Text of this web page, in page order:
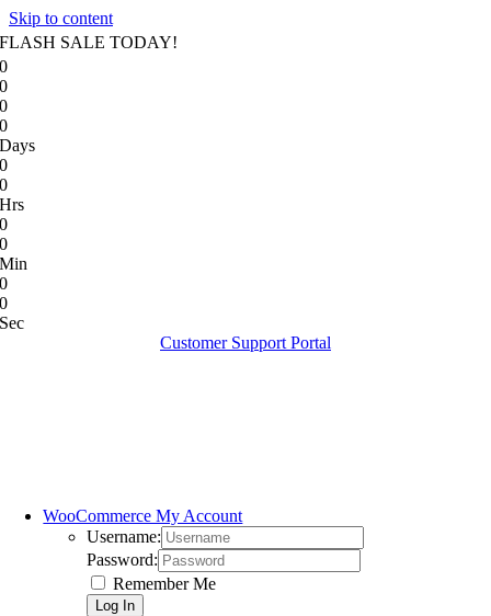
Skip to content
FLASH SALE TODAY!
0
0
0
0
Days
0
0
Hrs
0
0
Min
0
0
Sec
Customer Support Portal
WooCommerce My Account
Username:
Password:
Remember Me